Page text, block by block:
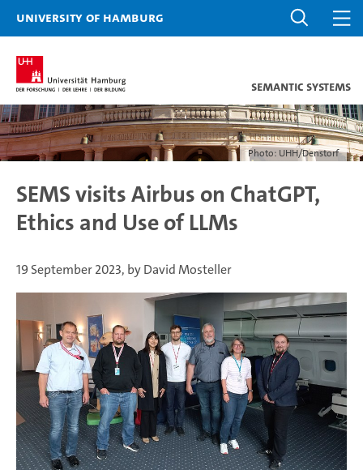
University of Hamburg
Semantic Systems
Photo: UHH/Denstorf
SEMS visits Airbus on ChatGPT,
Ethics and Use of LLMs
19 September 2023, by David Mosteller